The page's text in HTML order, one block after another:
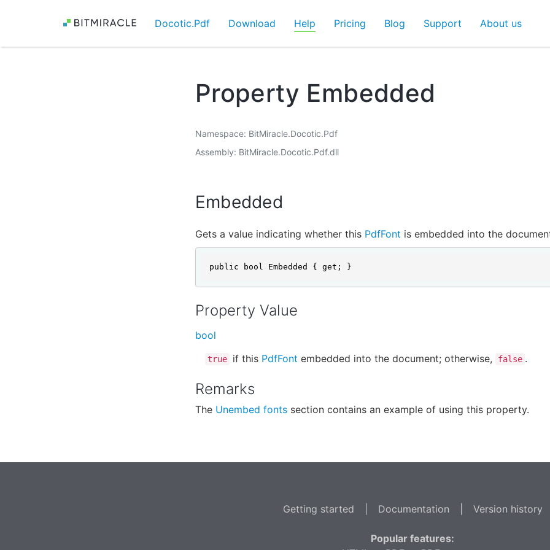
Docotic.Pdf Download Help Pricing Blog Support About us
Property Embedded
Namespace BitMiracle.Docotic.Pdf
Assembly BitMiracle.Docotic.Pdf.dll
Embedded
Gets a value indicating whether this PdfFont is embedded into the
public bool Embedded { get; }
Property Value
bool
true if this PdfFont embedded into the document; otherwise, false .
Remarks
The Unembed fontssection contains an example of using this property.
Getting started Documentation Version history
Popular features: